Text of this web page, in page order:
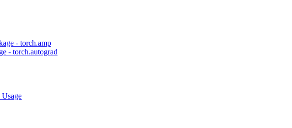
- torch.amp
- torch.autograd